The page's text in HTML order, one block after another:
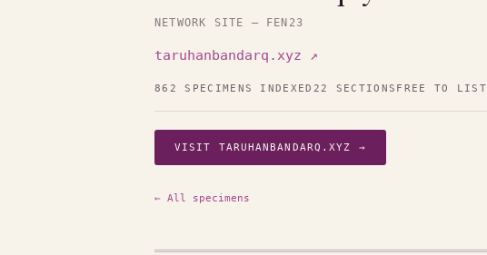
NETWORK SITE — FEN23
taruhanbandarq.xyz ↗
862 SPECIMENS INDEXED 22 SECTIONS FREE TO LIST
VISIT TARUHANBANDARQ.XYZ →
← All specimens